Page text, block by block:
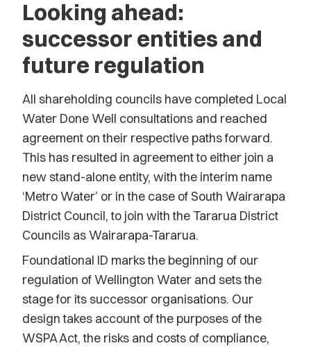
Looking ahead:
successor entities and
future regulation
All shareholding councils have completed Local
Water Done Well consultations and reached
agreement on their respective paths forward.
This has resulted in agreement to either join a
new stand-alone entity, with the interim name
‘Metro Water’ or in the case of South Wairarapa
District Council, to join with the Tararua District
Councils as Wairarapa-Tararua.
Foundational ID marks the beginning of our
regulation of Wellington Water and sets the
stage for its successor organisations. Our
design takes account of the purposes of the
WSPA Act, the risks and costs of compliance,